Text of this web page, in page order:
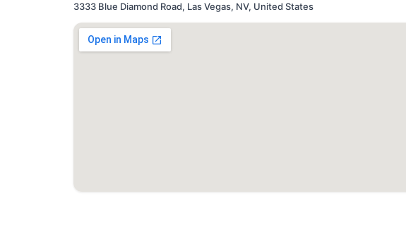
3333 Blue Diamond Road, Las Vegas, NV, United States